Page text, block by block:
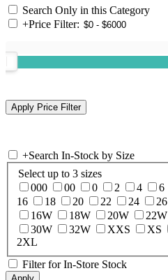
Search Only in this Category
+Price Filter:
+Search In-Stock by Size
Select up to 3 sizes
000
00 0 2 4 6
16
18 20 22 24 26
16W
18W 20W 22W
30W
32W XXS XS
2XL
Filter for In-Store Stock